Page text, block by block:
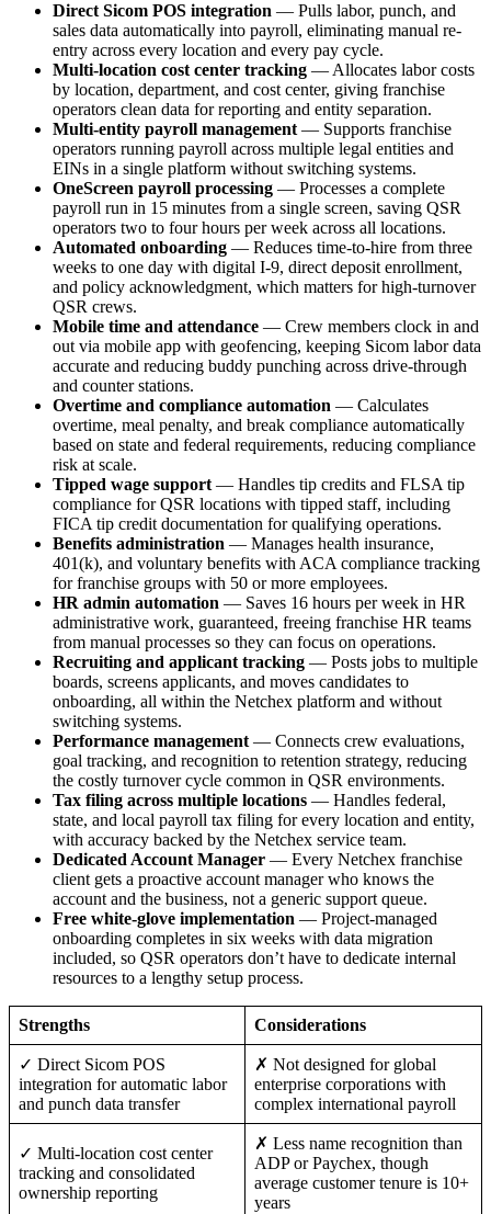
Big City Billboard.Hometown Vibes.
Behind the bright lights is a simple truth: growth doesn’t change
who you are — it amplifies it.
Read More
Direct Sicom POS integration — Pulls labor, punch, and
sales data automatically into payroll, eliminating manual re-
entry across every location and every pay cycle.
Multi-location cost center tracking — Allocates labor costs
by location, department, and cost center, giving franchise
operators clean data for reporting and entity separation.
Multi-entity payroll management— Supports franchise
operators running payroll across multiple legal entities and
EINs in a single platform without switching systems.
OneScreen payroll processing — Processes a complete
payroll run in 15 minutes from a single screen, saving QSR
operators two to four hours per week across all locations.
Automated onboarding — Reduces time-to-hire from three
weeks to one day with digital I-9, direct deposit enrollment,
and policy acknowledgment, which matters for high-turnover
QSR crews.
Mobile time and attendance — Crew members clock in and
out via mobile app with geofencing, keeping Sicom labor data
accurate and reducing buddy punching across drive-through
and counter stations.
Overtime and compliance automation — Calculates
overtime, meal penalty, and break compliance automatically
based on state and federal requirements, reducing compliance
risk at scale.
Tipped wage support— Handles tip credits and FLSA tip
compliance for QSR locations with tipped staff, including
FICA tip credit documentation for qualifying operations.
Benefits administration — Manages health insurance,
401(k), and voluntary benefits with ACA compliance tracking
for franchise groups with 50 or more employees.
HR admin automation — Saves 16 hours per week in HR
administrative work, guaranteed, freeing franchise HR teams
from manual processes so they can focus on operations.
Recruiting and applicant tracking — Posts jobs to multiple
boards, screens applicants, and moves candidates to
onboarding, all within the Netchex platform and without
switching systems.
Performance management— Connects crew evaluations,
goal tracking, and recognition to retention strategy, reducing
the costly turnover cycle common in QSR environments.
Tax filing across multiple locations — Handles federal,
state, and local payroll tax filing for every location and entity,
with accuracy backed by the Netchex service team.
Dedicated Account Manager — Every Netchex franchise
client gets a proactive account manager who knows the
account and the business, not a generic support queue.
Free white-glove implementation — Project-managed
onboarding completes in six weeks with data migration
included, so QSR operators don’t have to dedicate internal
resources to a lengthy setup process.
Strengths Considerations
✓ Direct Sicom POS
integration for automatic labor
and punch data transfer
✗ Not designed for global
enterprise corporations with
complex international payroll
✓ Multi-location cost center
tracking and consolidated
ownership reporting
✗ Less name recognition than
ADP or Paychex, though
average customer tenure is 10+
years